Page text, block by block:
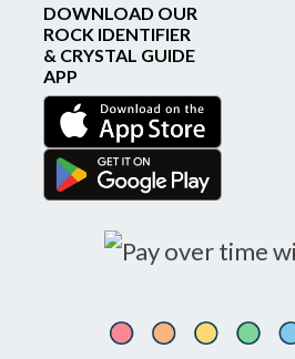
DOWNLOAD OUR
ROCK IDENTIFIER
& CRYSTAL GUIDE
APP